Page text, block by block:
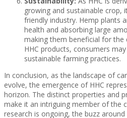
growing and sustainable
friendly industry. Hemp plants
health and absorbing large
making them beneficial for
HHC products, consumers
sustainable farming practices.
In conclusion, as the landscape of
evolve, the emergence of HHC
horizon. The distinct properties and
make it an intriguing member of the
research is ongoing, the buzz